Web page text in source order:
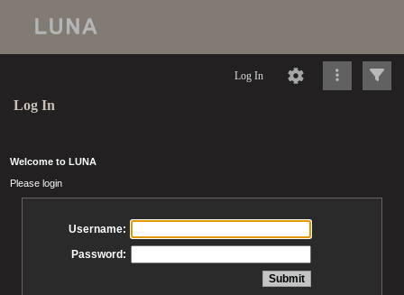
Log In
Log In
Welcome to LUNA
Please login
Username:
Password: